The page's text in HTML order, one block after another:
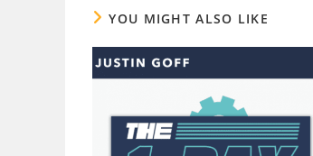
YOU MIGHT ALSO LIKE